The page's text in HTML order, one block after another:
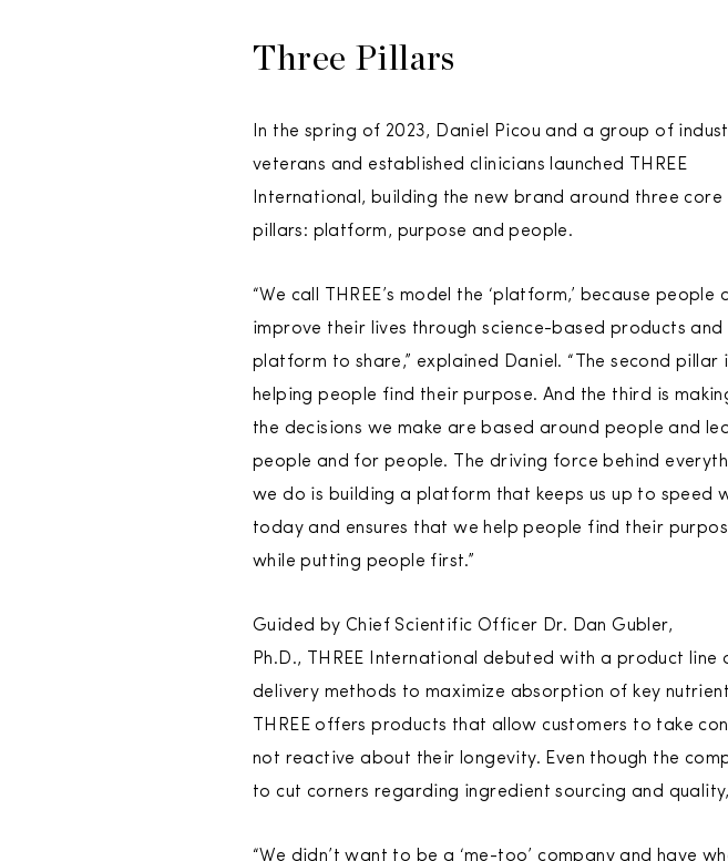
Three Pillars
In the spring of 2023, Daniel Picou and a group of
veterans and established clinicians launched THREE
International, building the new brand around three core
pillars: platform, purpose and people.
“We call THREE’s model the ‘platform,’ because people
improve their lives through science-based products and
platform to share,” explained Daniel. “The second pillar
helping people find their purpose. And the third is
the decisions we make are based around people and
people and for people. The driving force behind
we do is building a platform that keeps us up to speed
today and ensures that we help people find their
while putting people first.”
Guided by Chief Scientific Officer Dr. Dan Gubler,
Ph.D., THREE International debuted with a product
delivery methods to maximize absorption of key
THREE offers products that allow customers to take
not reactive about their longevity. Even though the
to cut corners regarding ingredient sourcing and
“We didn’t want to be a ‘me-too’ company and have